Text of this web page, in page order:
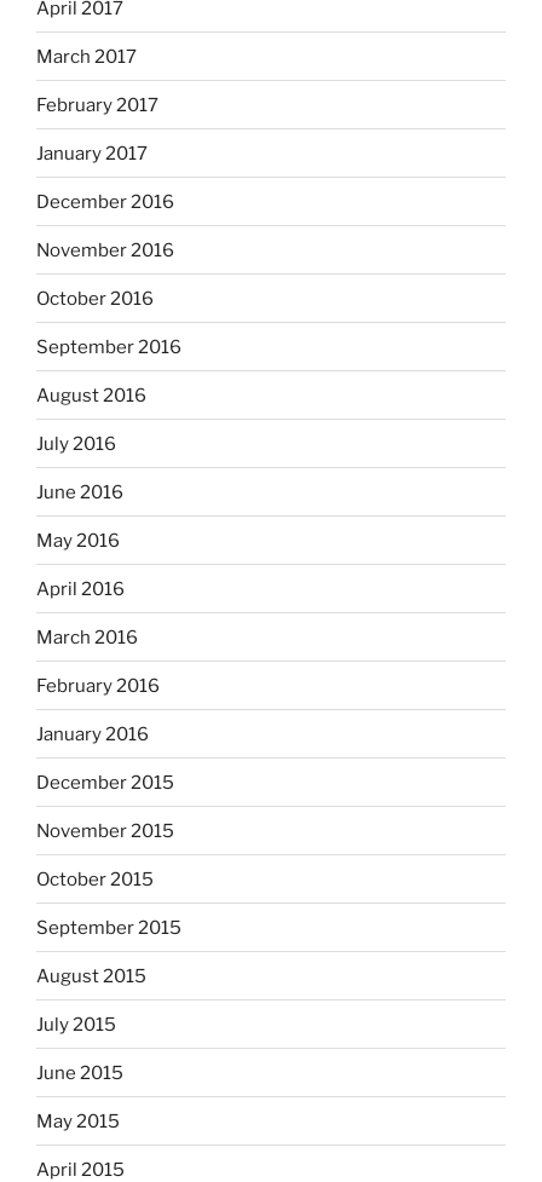
April 2017
March 2017
February 2017
January 2017
December 2016
November 2016
October 2016
September 2016
August 2016
July 2016
June 2016
May 2016
April 2016
March 2016
February 2016
January 2016
December 2015
November 2015
October 2015
September 2015
August 2015
July 2015
June 2015
May 2015
April 2015